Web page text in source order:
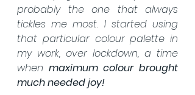
probably the one that always
tickles me most. I started using
that particular colour palette in
my work, over lockdown, a time
when maximum colour brought
much needed joy!